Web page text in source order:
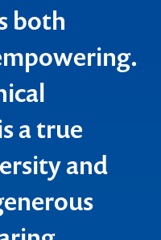
both
a true
and